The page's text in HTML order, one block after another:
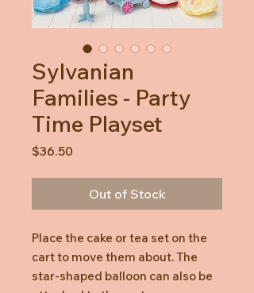
Sylvanian
Families - Party
Time Playset
$36.50
Out of Stock
Place the cake or tea set on the
cart to move them about. The
star-shaped balloon can also be